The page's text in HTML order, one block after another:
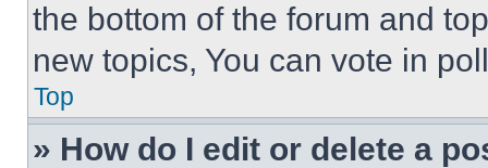
the bottom of the forum and
new topics, You can vote in
Top
» How do I edit or delete a